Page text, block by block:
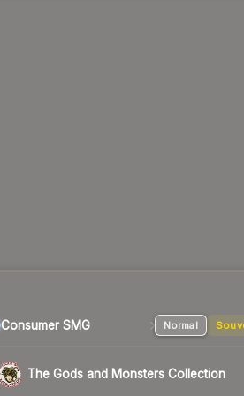
Consumer SMG Normal
The Gods and Monsters Collection